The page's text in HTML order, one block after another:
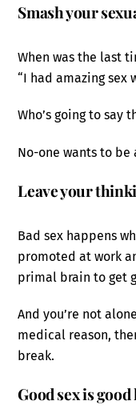
Smash your
When was the last
“I had amazing sex
Who’s going to say
No-one wants to
Leave your
Bad sex happens
promoted at work
primal brain to get
And you’re not
medical reason,
break.
Good sex is